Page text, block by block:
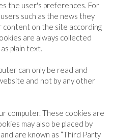
the user's preferences. For
such as the news they
content on the site according
are always collected
plain text.
can only be read and
and not by any other
computer. These cookies are
may also be placed by
are known as “Third Party